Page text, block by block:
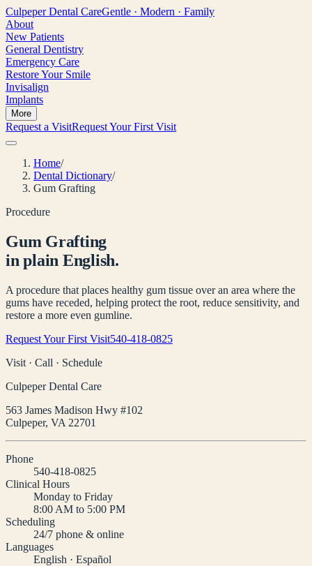
Culpeper Dental CareGentle · Modern · Family
About
New Patients
General Dentistry
Emergency Care
Restore Your Smile
Invisalign
Implants
More
Request a VisitRequest Your First Visit
Home/
Dental Dictionary/
Gum Grafting
Procedure
Gum Grafting
in plain English.
A procedure that places healthy gum tissue over an area where the
gums have receded, helping protect the root, reduce sensitivity, and
restore a more even gumline.
Request Your First Visit540-418-0825
Visit · Call · Schedule
Culpeper Dental Care
563 James Madison Hwy #102
Culpeper, VA 22701
Phone
540-418-0825
Clinical Hours
Monday to Friday
8:00 AM to 5:00 PM
Scheduling
24/7 phone & online
Languages
English · Español